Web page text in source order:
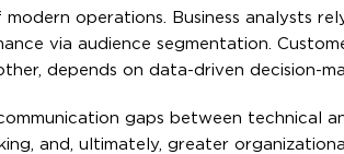
operations. Business analysts
via audience segmentation.
depends on data-driven decision-
gaps between technical
and, ultimately, greater organizational